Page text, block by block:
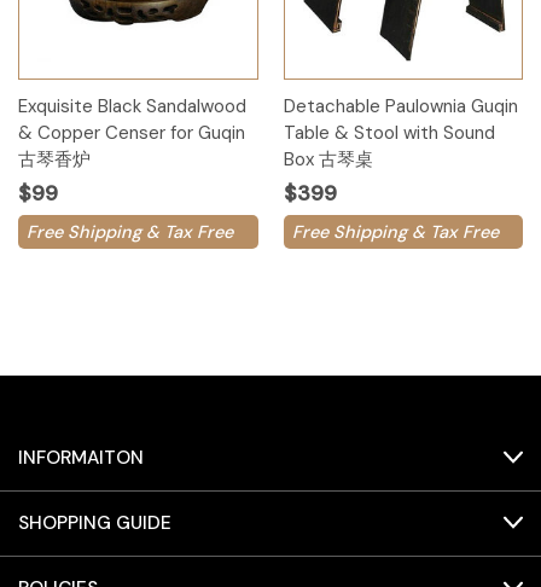
Exquisite Black Sandalwood
& Copper Censer for Guqin
古琴香炉
$99
Free Shipping & Tax Free
Detachable Paulownia Guqin
Table & Stool with Sound
Box 古琴桌
$399
Free Shipping & Tax Free
INFORMAITON
SHOPPING GUIDE